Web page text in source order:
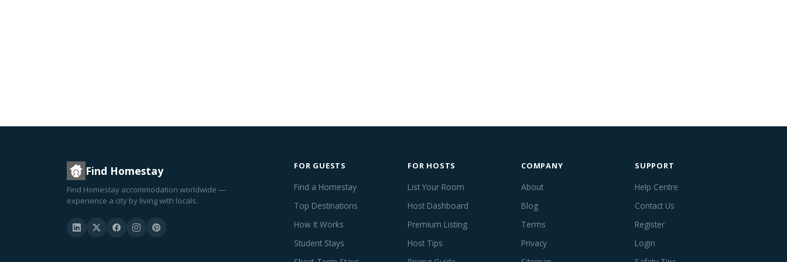
Find Homestay
Find Homestay accommodation worldwide —
experience a city by living with locals.
FOR GUESTS
Find a Homestay
Top Destinations
How It Works
Student Stays
FOR HOSTS
List Your Room
Host Dashboard
Premium Listing
Host Tips
COMPANY
About
Blog
Terms
Privacy
SUPPORT
Help Centre
Contact Us
Register
Login